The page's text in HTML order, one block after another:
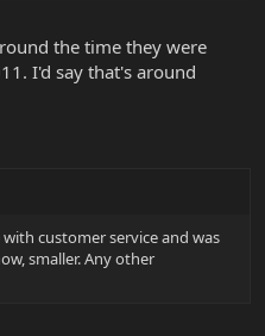
the time they were
I'd say that's around
customer service and was
smaller. Any other